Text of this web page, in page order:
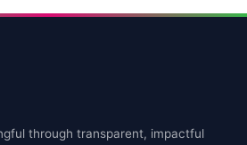
through transparent, impactful